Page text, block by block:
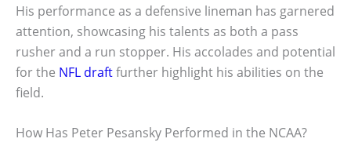
His performance as a defensive lineman has garnered
attention, showcasing his talents as both a pass
rusher and a run stopper. His accolades and potential
for the NFL draftfurther highlight his abilities on the
field.
How Has Peter Pesansky Performed in the NCAA?